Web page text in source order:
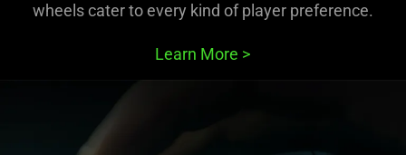
wheels cater to every kind of player preference.
Learn More >